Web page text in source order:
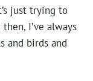
just trying to
I’ve always
and birds and